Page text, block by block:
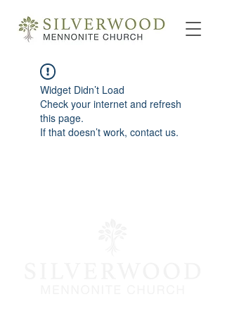
Widget Didn’t Load
Check your internet and refresh
this page.
If that doesn’t work, contact us.